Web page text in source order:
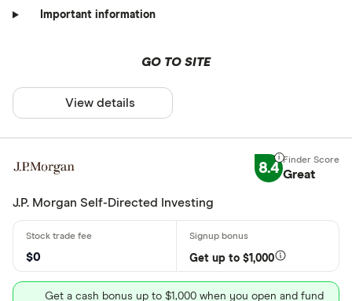
Important information
GO TO SITE
View details
8.4 Great
J.P. Morgan Self-Directed Investing
$0 Get up to $1,000
Get a cash bonus up to $1,000 when you open and fund